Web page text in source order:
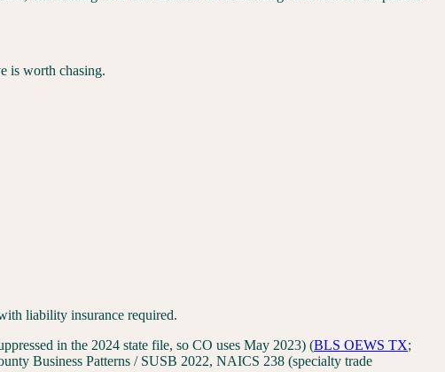
is worth chasing.
liability insurance required.
in the 2024 state file, so CO uses May 2023) (BLS OEWS TX;
Business Patterns / SUSB 2022, NAICS 238 (specialty trade